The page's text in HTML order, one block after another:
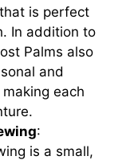
is perfect
In addition to
Palms also
and
each
:
is a small,